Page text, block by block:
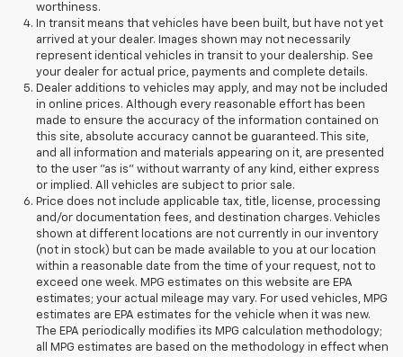
worthiness.
In transit means that vehicles have been built, but have not yet
arrived at your dealer. Images shown may not necessarily
represent identical vehicles in transit to your dealership. See
your dealer for actual price, payments and complete details.
Dealer additions to vehicles may apply, and may not be included
in online prices. Although every reasonable effort has been
made to ensure the accuracy of the information contained on
this site, absolute accuracy cannot be guaranteed. This site,
and all information and materials appearing on it, are presented
to the user "as is" without warranty of any kind, either express
or implied. All vehicles are subject to prior sale.
Price does not include applicable tax, title, license, processing
and/or documentation fees, and destination charges. Vehicles
shown at different locations are not currently in our inventory
(not in stock) but can be made available to you at our location
within a reasonable date from the time of your request, not to
exceed one week. MPG estimates on this website are EPA
estimates; your actual mileage may vary. For used vehicles, MPG
estimates are EPA estimates for the vehicle when it was new.
The EPA periodically modifies its MPG calculation methodology;
all MPG estimates are based on the methodology in effect when